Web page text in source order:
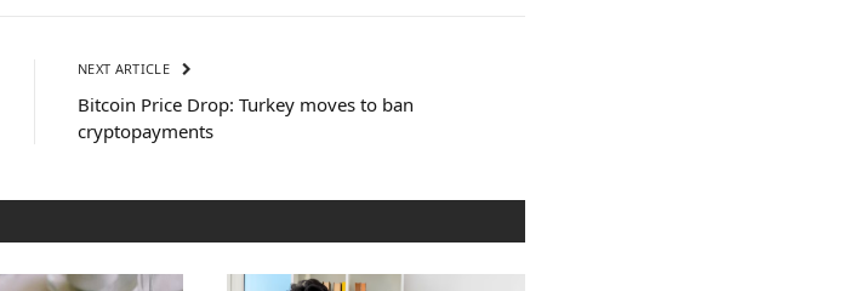
NEXT ARTICLE
Bitcoin Price Drop: Turkey moves to ban
cryptopayments